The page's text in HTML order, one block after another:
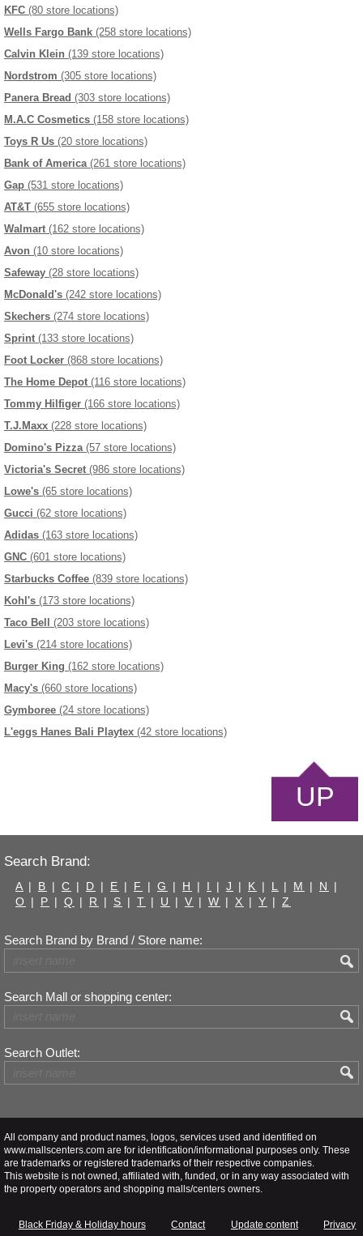
KFC (80 store locations)
Wells Fargo Bank (258 store locations)
Calvin Klein (139 store locations)
Nordstrom (305 store locations)
Panera Bread (303 store locations)
M.A.C Cosmetics (158 store locations)
Toys R Us (20 store locations)
Bank of America(261 store locations)
Gap (531 store locations)
AT&T (655 store locations)
Walmart (162 store locations)
Avon (10 store locations)
Safeway (28 store locations)
McDonald's (242 store locations)
Skechers (274 store locations)
Sprint (133 store locations)
Foot Locker (868 store locations)
The Home Depot (116 store locations)
Tommy Hilfiger (166 store locations)
T.J.Maxx (228 store locations)
Domino's Pizza(57 store locations)
Victoria's Secret (986 store locations)
Lowe's (65 store locations)
Gucci (62 store locations)
Adidas (163 store locations)
GNC (601 store locations)
Starbucks Coffee (839 store locations)
Kohl's (173 store locations)
Taco Bell
(203 store locations)
Levi's (214 store locations)
Burger King (162 store locations)
Macy's (660 store locations)
Gymboree (24 store locations)
L'eggs Hanes Bali Playtex (42 store locations)
UP
Search Brand:
A | B | C | D | E | F | G | H | I | J | K | L | M | N
|
O | P | Q | R | S | T | U | V | W | X | Y | Z
Search Brand by Brand / Store name:
Search Mall or shopping center:
Search Outlet:
All company and product names, logos, services used and identified on
www.mallscenters.com are for identification/informational purposes only. These
are trademarks or registered trademarks of their respective companies.
This website is not owned, affiliated with, funded, or in any way associated with
the property operators and shopping malls/centers owners.
Black Friday & Holiday hours Contact Update content Privacy